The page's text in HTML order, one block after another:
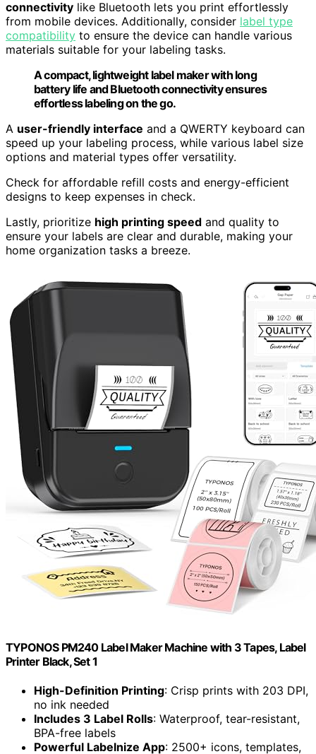
connectivity like Bluetooth lets you print effortlessly
from mobile devices. Additionally, consider label type
compatibility to ensure the device can handle various
materials suitable for your labeling tasks.
A compact, lightweight label maker with long
battery life and Bluetooth connectivity ensures
effortless labeling on the go.
A user-friendly interface and a QWERTY keyboard can
speed up your labeling process, while various label size
options and material types offer versatility.
Check for affordable refill costs and energy-efficient
designs to keep expenses in check.
Lastly, prioritize high printing speed and quality to
ensure your labels are clear and durable, making your
home organization tasks a breeze.
TYPONOS PM240 Label Maker Machine with 3 Tapes, Label
Printer Black, Set 1
High-Definition Printing: Crisp prints with 203 DPI,
no ink needed
Includes 3 Label Rolls: Waterproof, tear-resistant,
BPA-free labels
Powerful Labelnize App: 2500+ icons, templates,